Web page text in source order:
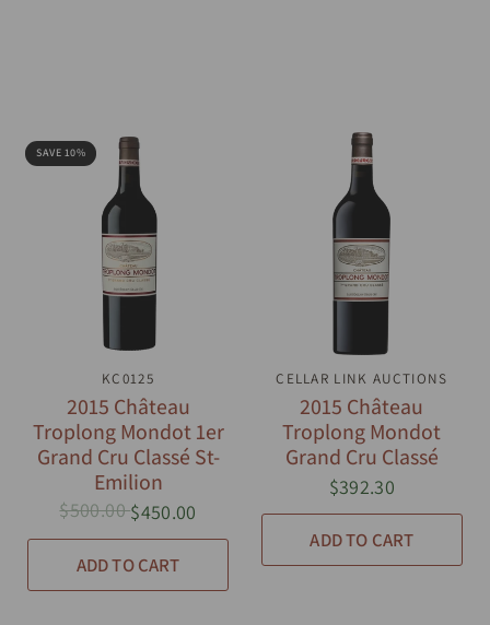
SAVE 10%
QUICK VIEW
KC0125
2015 Château
Troplong Mondot 1er
Grand Cru Classé St-
Emilion
$500.00$450.00
ADD TO CART
QUICK VIEW
CELLAR LINK AUCTIONS
2015 Château
Troplong Mondot
Grand Cru Classé
$392.30
ADD TO CART